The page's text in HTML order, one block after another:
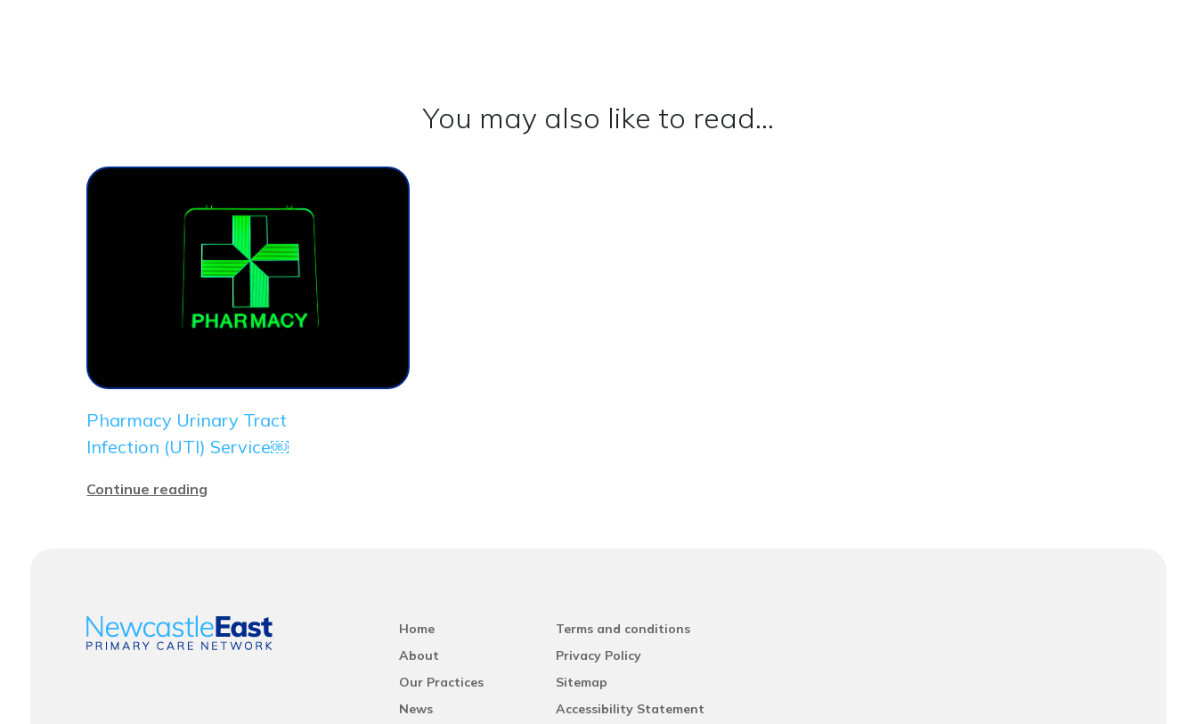
You may also like to read...
Pharmacy Urinary Tract
Infection (UTI) Service￼
Continue reading
Home
About
Our Practices
News
Terms and conditions
Privacy Policy
Sitemap
Accessibility Statement